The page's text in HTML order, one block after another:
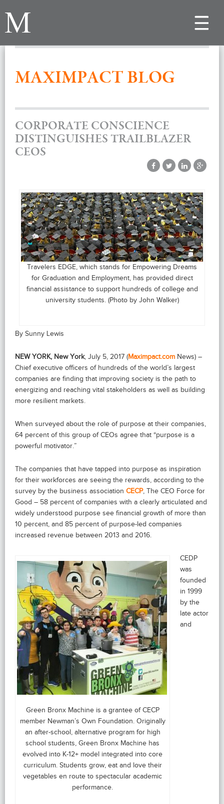
Toggle
MAXIMPACT BLOG
CORPORATE CONSCIENCE
DISTINGUISHES TRAILBLAZER
CEOS
Travelers EDGE, which stands for Empowering Dreams
for Graduation and Employment, has provided direct
financial assistance to support hundreds of college and
university students. (Photo by John Walker)
By Sunny Lewis
NEW YORK, New York, July 5, 2017 (Maximpact.com News) –
Chief executive officers of hundreds of the world’s largest
companies are finding that improving society is the path to
energizing and reaching vital stakeholders as well as building
more resilient markets.
When surveyed about the role of purpose at their companies,
64 percent of this group of CEOs agree that “purpose is a
powerful motivator.”
The companies that have tapped into purpose as inspiration
for their workforces are seeing the rewards, according to the
survey by the business association CECP, The CEO Force for
Good – 58 percent of companies with a clearly articulated and
widely understood purpose see financial growth of more than
10 percent, and 85 percent of purpose-led companies
increased revenue between 2013 and 2016.
Green Bronx Machine is a grantee of CECP
member Newman’s Own Foundation. Originally
an after-school, alternative program for high
school students, Green Bronx Machine has
evolved into K-12+ model integrated into core
curriculum. Students grow, eat and love their
vegetables en route to spectacular academic
performance.
CEDP
was
founded
in 1999
by the
late actor
and